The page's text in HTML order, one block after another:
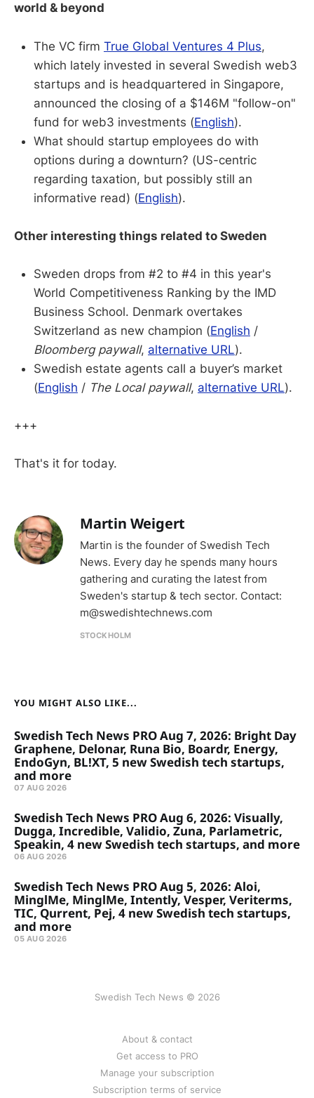
world & beyond
The VC firm True Global Ventures 4 Plus,
which lately invested in several Swedish web3
startups and is headquartered in Singapore,
announced the closing of a $146M "follow-on"
fund for web3 investments (English).
What should startup employees do with
options during a downturn? (US-centric
regarding taxation, but possibly still an
informative read) (English).
Other interesting things related to Sweden
Sweden drops from #2 to #4 in this year's
World Competitiveness Ranking by the IMD
Business School. Denmark overtakes
Switzerland as new champion (English /
Bloomberg paywall, alternative URL).
Swedish estate agents call a buyer’s market
(English / The Local paywall, alternative URL).
+++
That's it for today.
Martin Weigert
Martin is the founder of Swedish Tech
News. Every day he spends many hours
gathering and curating the latest from
Sweden's startup & tech sector. Contact:
m@swedishtechnews.com
STOCKHOLM
YOU MIGHT ALSO LIKE...
Swedish Tech News PRO Aug 7, 2026: Bright Day
Graphene, Delonar, Runa Bio, Boardr, Energy,
EndoGyn, BL!XT, 5 new Swedish tech startups,
and more
07 AUG 2026
Swedish Tech News PRO Aug 6, 2026: Visually,
Dugga, Incredible, Validio, Zuna, Parlametric,
Speakin, 4 new Swedish tech startups, and more
06 AUG 2026
Swedish Tech News PRO Aug 5, 2026: Aloi,
MinglMe, MinglMe, Intently, Vesper, Veriterms,
TIC, Qurrent, Pej, 4 new Swedish tech startups,
and more
05 AUG 2026
Swedish Tech News © 2026
About & contact
Get access to PRO
Manage your subscription
Subscription terms of service